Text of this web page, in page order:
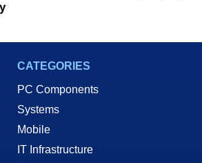
CATEGORIES
PC Components
Systems
Mobile
IT Infrastructure